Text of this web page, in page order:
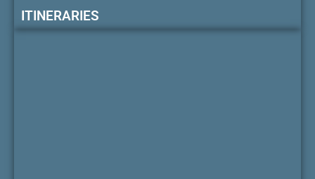
ITINERARIES